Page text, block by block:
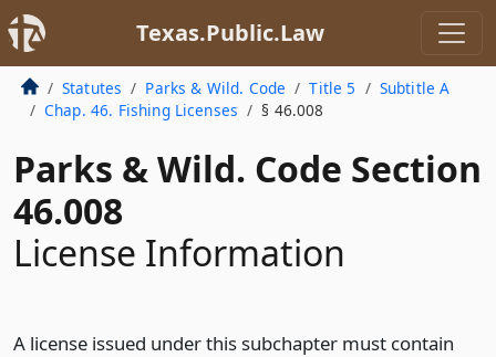
Texas.Public.Law
Statutes Parks & Wild. Code Title 5
Subtitle A
Chap. 46. Fishing Licenses
§ 46.008
Parks & Wild. Code Section
46.008
License Information
A license issued under this subchapter must contain